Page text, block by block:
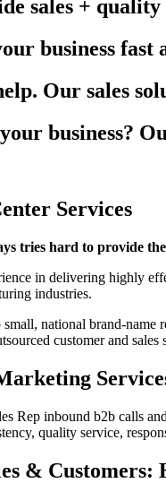
sales +
business fast
Our sales
business?
Services
tries hard to provide
in delivering highly
industries.
national brand-name
customer and sales
Rep inbound b2b calls
quality service,
&